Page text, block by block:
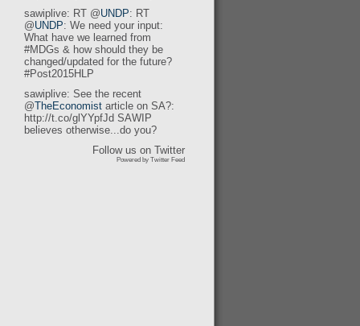
sawiplive: RT @UNDP: RT
@UNDP: We need your input:
What have we learned from
#MDGs & how should they be
changed/updated for the future?
#Post2015HLP
sawiplive: See the recent
@TheEconomist article on SA?:
http://t.co/glYYpfJd SAWIP
believes otherwise...do you?
Follow us on Twitter
Powered by Twitter Feed